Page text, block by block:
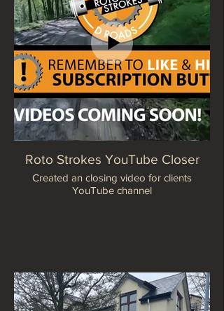
Roto Strokes YouTube Closer
Created an closing video for clients
YouTube channel